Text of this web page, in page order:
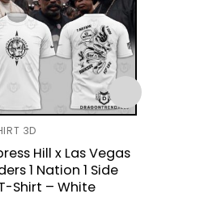
3D
Hill x Las Vegas
1 Nation 1 Side
Shirt – White